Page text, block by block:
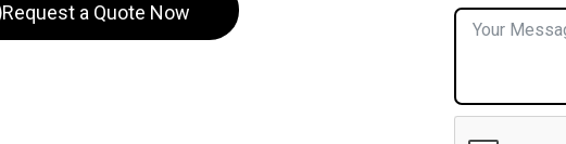
Request a Quote Now